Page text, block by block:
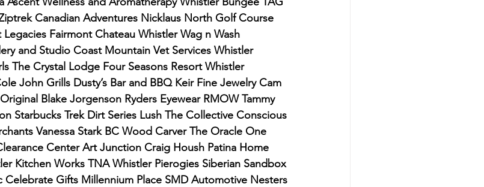
Canadian Adventures Nicklaus North Golf Course
Fairmont Chateau Whistler Wag n Wash
and Studio Coast Mountain Vet Services Whistler
The Crystal Lodge Four Seasons Resort Whistler
John Grills Dusty’s Bar and BBQ Keir Fine Jewelry Cam
Blake Jorgenson Ryders Eyewear RMOW Tammy
Starbucks Trek Dirt Series Lush The Collective Conscious
Vanessa Stark BC Wood Carver The Oracle One
Center Art Junction Craig Housh Patina Home
Kitchen Works TNA Whistler Pierogies Siberian Sandbox
Celebrate Gifts Millennium Place SMD Automotive Nesters